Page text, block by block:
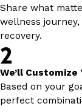
Share what
wellness
recovery.
2
We’ll Customize
Based on your
perfect